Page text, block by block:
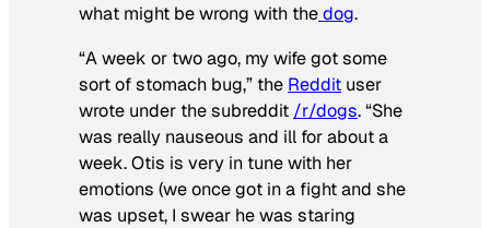
what might be wrong with thedog.
“A week or two ago, my wife got some
sort of stomach bug,” the Reddit user
wrote under the subreddit /r/dogs. “She
was really nauseous and ill for about a
week. Otis is very in tune with her
emotions (we once got in a fight and she
was upset, I swear he was staring